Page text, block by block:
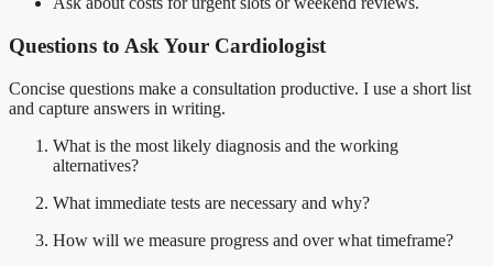
Questions to Ask Your Cardiologist
Concise questions make a consultation productive. I use a short list
and capture answers in writing.
What is the most likely diagnosis and the working
alternatives?
What immediate tests are necessary and why?
How will we measure progress and over what timeframe?